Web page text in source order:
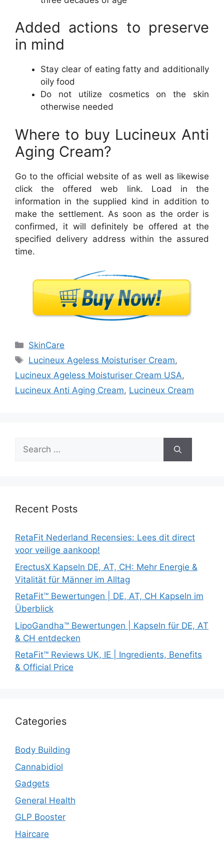
Added actions to preserve
in mind
Stay clear of eating fatty and additionally
oily food
Do not utilize cosmetics on the skin
otherwise needed
Where to buy Lucineux Anti
Aging Cream?
Go to the official website of as well as likewise
click the offered web link. Load in the
information in the supplied kind in addition to
make the settlement. As soon as the order is
confirmed, it will definitely be offered at the
specified delivery address within the assured
time.
Categories
SkinCare
Tags
Lucineux Ageless Moisturiser Cream,
Lucineux Ageless Moisturiser Cream USA,
Lucineux Anti Aging Cream, Lucineux Cream
Search
for:
Recent Posts
RetaFit Nederland Recensies: Lees dit direct
voor veilige aankoop!
ErectusX Kapseln DE, AT, CH: Mehr Energie &
Vitalität für Männer im Alltag
RetaFit™ Bewertungen | DE, AT, CH Kapseln im
Überblick
LipoGandha™ Bewertungen | Kapseln für DE, AT
& CH entdecken
RetaFit™ Reviews UK, IE | Ingredients, Benefits
& Official Price
Categories
Body Building
Cannabidiol
Gadgets
General Health
GLP Booster
Haircare